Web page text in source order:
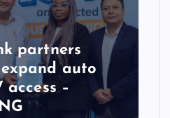
partners
auto
–